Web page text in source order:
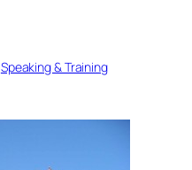
Speaking & Training